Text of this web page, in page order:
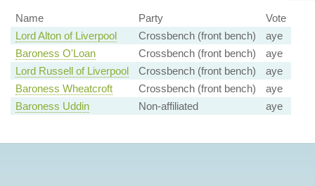
Name Party
Vote
Lord Alton of Liverpool
Crossbench (front bench)
aye
Baroness O'Loan
Crossbench (front bench)
aye
Lord Russell of Liverpool
Crossbench (front bench)
aye
Baroness Wheatcroft
Crossbench (front bench)
aye
Baroness Uddin
Non-affiliated aye